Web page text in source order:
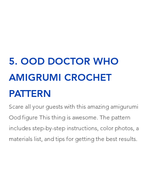
5. OOD DOCTOR WHO
AMIGRUMI CROCHET
PATTERN
Scare all your guests with this amazing amigurumi
Ood figure This thing is awesome. The pattern
includes step-by-step instructions, color photos, a
materials list, and tips for getting the best results.